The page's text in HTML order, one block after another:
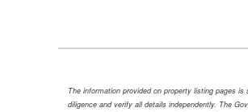
The information provided on property listing pages
diligence and verify all details independently. The